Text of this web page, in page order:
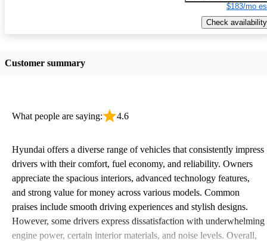
$183/mo
Check availability
Customer summary
What people are saying: 4.6
Hyundai offers a diverse range of vehicles that consistently impress
drivers with their comfort, fuel economy, and reliability. Owners
appreciate the spacious interiors, advanced technology features,
and strong value for money across various models. Common
praises include smooth driving experiences and stylish designs.
However, some drivers express dissatisfaction with underwhelming
engine power, certain interior materials, and noise levels. Overall,